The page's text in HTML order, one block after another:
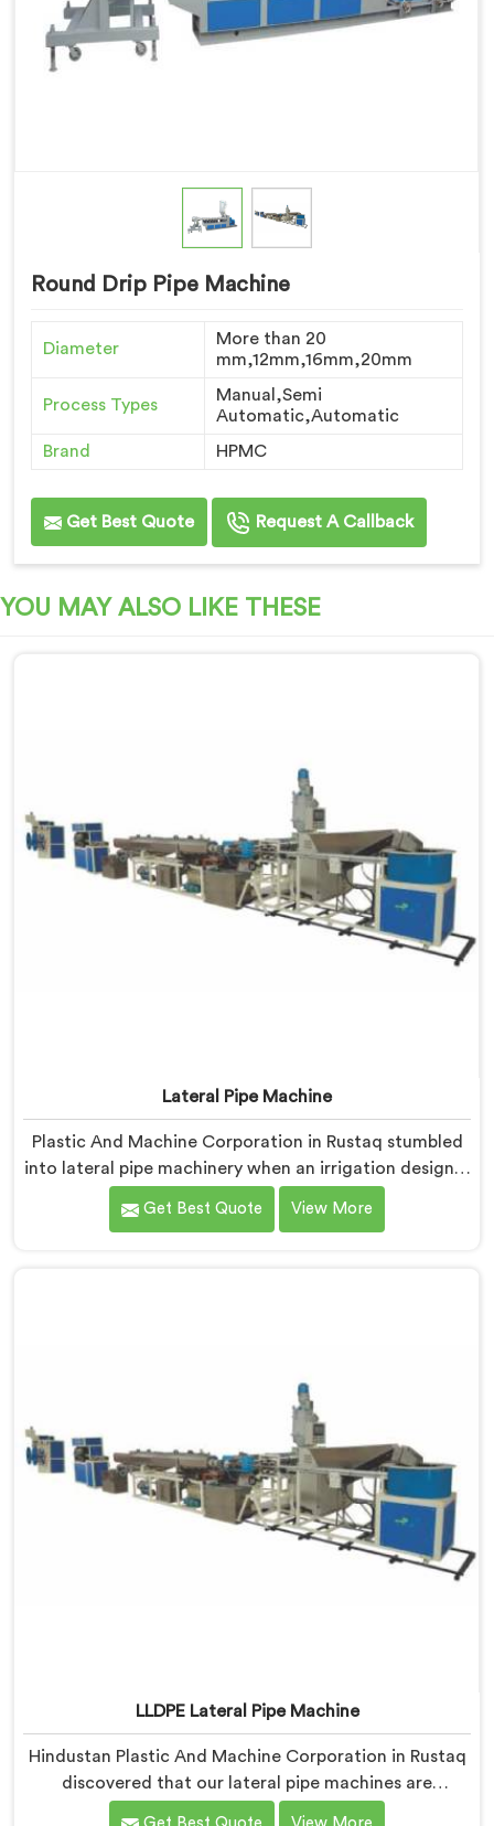
Round Drip Pipe Machine
Diameter
More than 20
mm,12mm,16mm,20mm
Process Types
Manual,Semi
Automatic,Automatic
Brand
HPMC
Get Best Quote Request A Callback
YOU MAY ALSO LIKE THESE
Lateral Pipe Machine
Plastic And Machine Corporation in Rustaq stumbled
into lateral pipe machinery when an irrigation designer
pulled out a collapsed pipe during a meeting and
dropped it on our table. If you are looking for Lateral
Get Best Quote View More
LLDPE Lateral Pipe Machine
Hindustan Plastic And Machine Corporation in Rustaq
discovered that our lateral pipe machines are
technically excellent. If you are looking for LLDPE